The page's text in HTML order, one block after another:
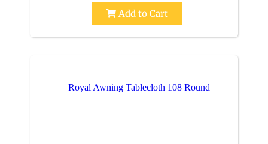
Add to Cart